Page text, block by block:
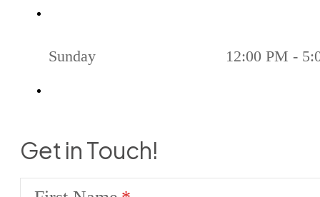
Sunday 12:00 PM -
Get in Touch!